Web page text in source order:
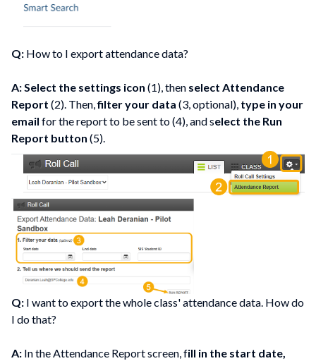
Q: How to I export attendance data?
A: Select the settings icon (1), then select Attendance
Report (2). Then,filter your data (3, optional), type in your
email for the report to be sent to (4), and select the Run
Report button (5).
Q: I want to export the whole class' attendance data. How do
I do that?
A: In the Attendance Report screen, fill in the start date,